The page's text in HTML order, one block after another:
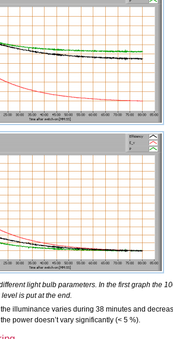
light bulb parameters. In the first graph the
is put at the end.
illuminance varies during 38 minutes and
power doesn’t vary significantly (< 5 %).